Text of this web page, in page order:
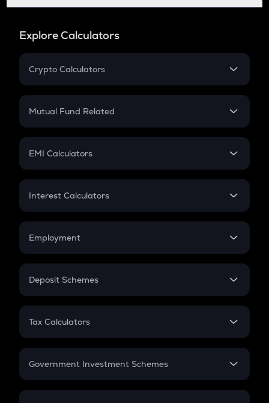
Explore Calculators
Crypto Calculators
Crypto SIP Calculator
Crypto Futures
Mutual Fund Related
Mutual Fund
EMI Calculators
EMI
Credit Card EMI
Interest Calculators
Compound Interest
Employment
In-Hand Salary
PPF
Gratuity
Retirement
Deposit Schemes
FD
Tax Calculators
GST
Government Investment Schemes
Sukanya Samriddhu Yojana